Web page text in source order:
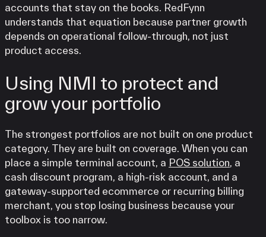
accounts that stay on the books. RedFynn
understands that equation because partner growth
depends on operational follow-through, not just
product access.
Using NMI to protect and
grow your portfolio
The strongest portfolios are not built on one product
category. They are built on coverage. When you can
place a simple terminal account, a POS solution, a
cash discount program, a high-risk account, and a
gateway-supported ecommerce or recurring billing
merchant, you stop losing business because your
toolbox is too narrow.